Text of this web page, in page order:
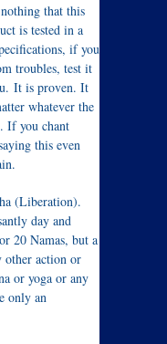
that this
is tested in a
if you
troubles, test it
It is proven. It
whatever the
If you chant
this even
(Liberation).
day and
20 Namas, but a
other action or
or yoga or any
only an